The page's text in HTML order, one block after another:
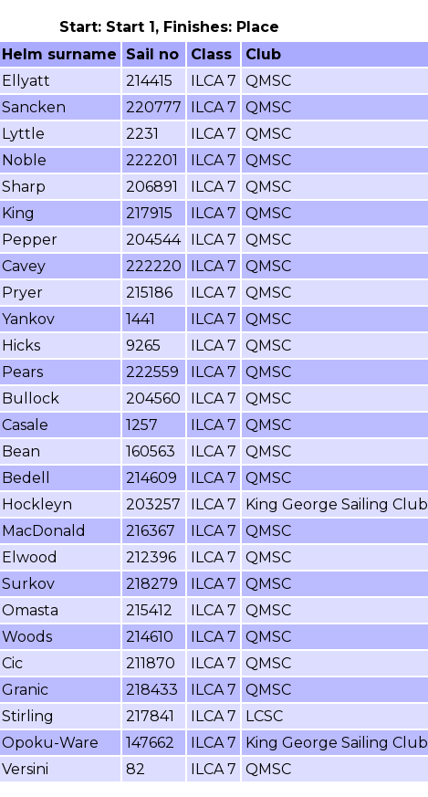
Start: Start 1, Finishes: Place
Helm surname Sail no Class Club
Ellyatt 214415 ILCA 7 QMSC
Sancken 220777 ILCA 7 QMSC
Lyttle 2231 ILCA 7 QMSC
Noble 222201 ILCA 7 QMSC
Sharp 206891 ILCA 7 QMSC
King 217915 ILCA 7 QMSC
Pepper 204544 ILCA 7 QMSC
Cavey 222220 ILCA 7 QMSC
Pryer 215186 ILCA 7 QMSC
Yankov 1441 ILCA 7 QMSC
Hicks 9265 ILCA 7 QMSC
Pears 222559 ILCA 7 QMSC
Bullock 204560 ILCA 7 QMSC
Casale 1257 ILCA 7 QMSC
Bean 160563 ILCA 7 QMSC
Bedell 214609 ILCA 7 QMSC
Hockleyn 203257 ILCA 7 King George Sailing Club
MacDonald 216367 ILCA 7 QMSC
Elwood 212396 ILCA 7 QMSC
Surkov 218279 ILCA 7 QMSC
Omasta 215412 ILCA 7 QMSC
Woods 214610 ILCA 7 QMSC
Cic 211870 ILCA 7 QMSC
Granic 218433 ILCA 7 QMSC
Stirling 217841 ILCA 7 LCSC
Opoku-Ware 147662 ILCA 7 King George Sailing Club
Versini 82 ILCA 7 QMSC